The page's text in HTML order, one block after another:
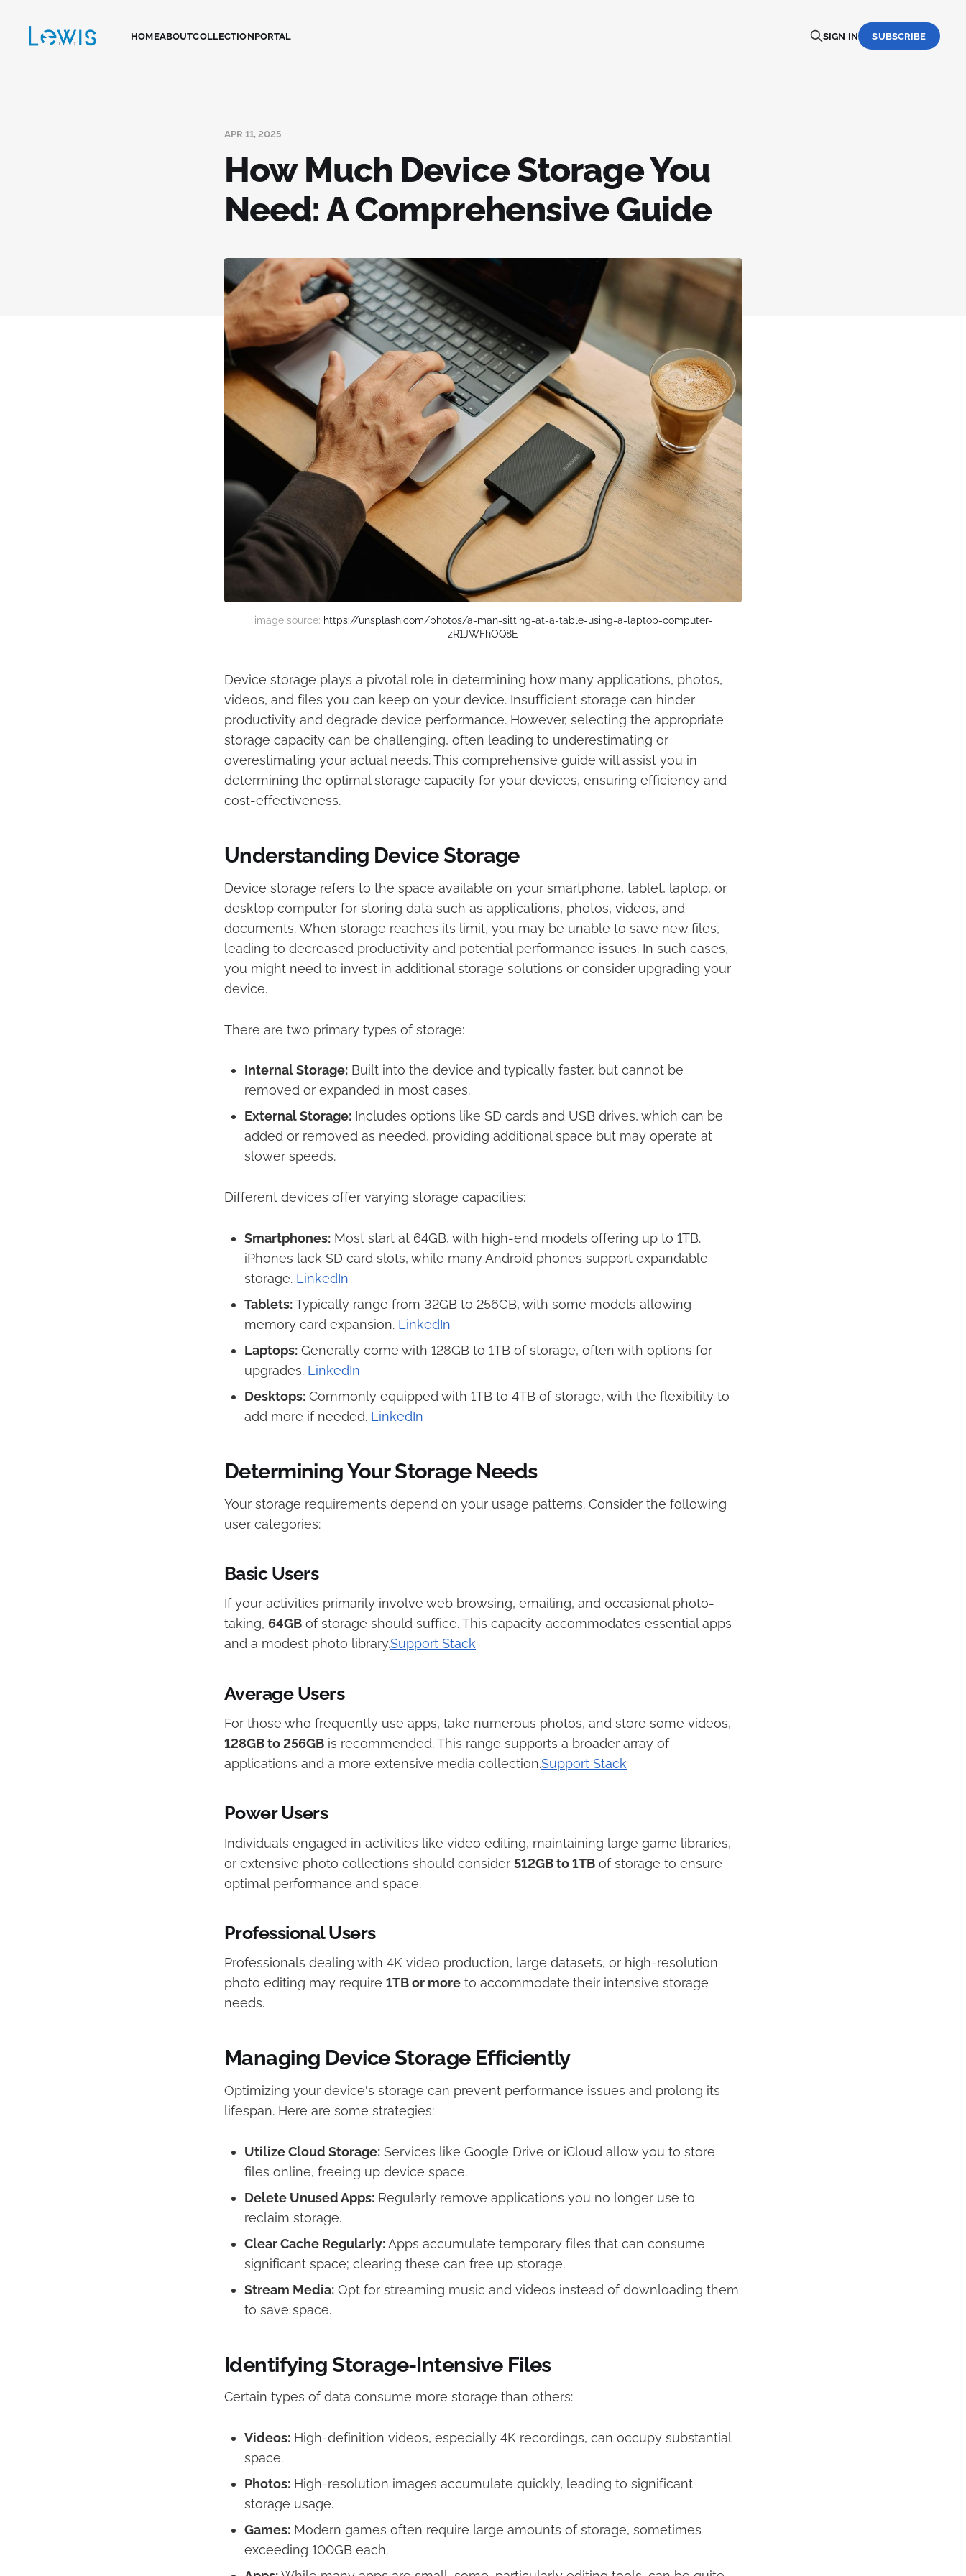
HOMEABOUTCOLLECTIONPORTAL SIGN IN SUBSCRIBE
APR 11, 2025
How Much Device Storage You
Need: A Comprehensive Guide
image source: https://unsplash.com/photos/a-man-sitting-at-a-table-using-a-laptop-computer-
zR1JWFhOQ8E
​Device storage plays a pivotal role in determining how many applications, photos,
videos, and files you can keep on your device. Insufficient storage can hinder
productivity and degrade device performance. However, selecting the appropriate
storage capacity can be challenging, often leading to underestimating or
overestimating your actual needs. This comprehensive guide will assist you in
determining the optimal storage capacity for your devices, ensuring efficiency and
cost-effectiveness.​
Understanding Device Storage
Device storage refers to the space available on your smartphone, tablet, laptop, or
desktop computer for storing data such as applications, photos, videos, and
documents. When storage reaches its limit, you may be unable to save new files,
leading to decreased productivity and potential performance issues. In such cases,
you might need to invest in additional storage solutions or consider upgrading your
device.​
There are two primary types of storage:​
Internal Storage: Built into the device and typically faster, but cannot be
removed or expanded in most cases.​
External Storage: Includes options like SD cards and USB drives, which can be
added or removed as needed, providing additional space but may operate at
slower speeds.​
Different devices offer varying storage capacities:​
Smartphones: Most start at 64GB, with high-end models offering up to 1TB.
iPhones lack SD card slots, while many Android phones support expandable
storage. ​ LinkedIn
Tablets:Typically range from 32GB to 256GB, with some models allowing
memory card expansion. ​ LinkedIn
Laptops: Generally come with 128GB to 1TB of storage, often with options for
upgrades. ​ LinkedIn
Desktops: Commonly equipped with 1TB to 4TB of storage, with the flexibility to
add more if needed. ​ LinkedIn
Determining Your Storage Needs
Your storage requirements depend on your usage patterns. Consider the following
user categories:​
Basic Users
If your activities primarily involve web browsing, emailing, and occasional photo-
taking, 64GB of storage should suffice. This capacity accommodates essential apps
and a modest photo library.​Support Stack
Average Users
For those who frequently use apps, take numerous photos, and store some videos,
128GB to 256GB is recommended. This range supports a broader array of
applications and a more extensive media collection.​Support Stack
Power Users
Individuals engaged in activities like video editing, maintaining large game libraries,
or extensive photo collections should consider 512GB to 1TB of storage to ensure
optimal performance and space. ​
Professional Users
Professionals dealing with 4K video production, large datasets, or high-resolution
photo editing may require 1TB or more to accommodate their intensive storage
needs.​
Managing Device Storage Efficiently
Optimizing your device's storage can prevent performance issues and prolong its
lifespan. Here are some strategies:​
Utilize Cloud Storage: Services like Google Drive or iCloud allow you to store
files online, freeing up device space. ​
Delete Unused Apps: Regularly remove applications you no longer use to
reclaim storage.​
Clear Cache Regularly:Apps accumulate temporary files that can consume
significant space; clearing these can free up storage.​
Stream Media: Opt for streaming music and videos instead of downloading them
to save space.​
Identifying Storage-Intensive Files
Certain types of data consume more storage than others:​
Videos: High-definition videos, especially 4K recordings, can occupy substantial
space.​
Photos: High-resolution images accumulate quickly, leading to significant
storage usage.​
Games: Modern games often require large amounts of storage, sometimes
exceeding 100GB each.​